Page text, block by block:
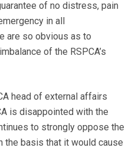
of no distress, pain
in all
are so obvious as to
of the RSPCA’s
head of external affairs
is disappointed with the
to strongly oppose the
the basis that it would cause